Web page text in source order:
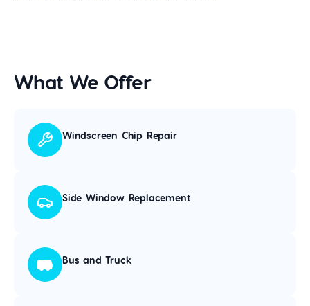
What We Offer
Windscreen Chip Repair
Side Window Replacement
Bus and Truck